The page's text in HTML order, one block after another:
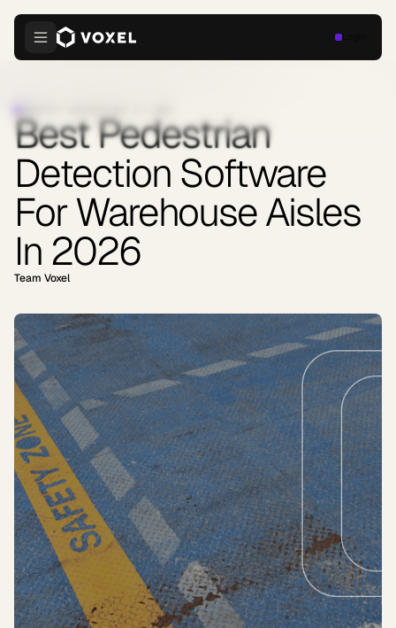
Best Pedestrian
Detection Software
For Warehouse Aisles
In 2026
Team Voxel